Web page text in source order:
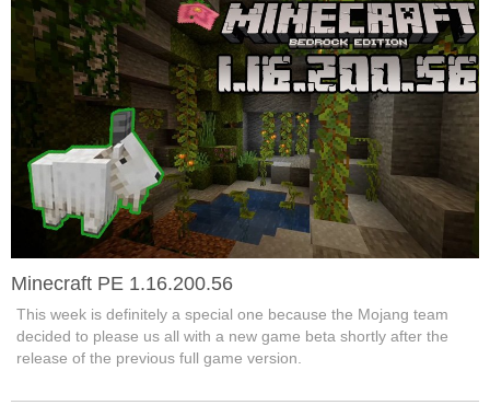
Minecraft PE 1.16.200.56
This week is definitely a special one because the Mojang team
decided to please us all with a new game beta shortly after the
release of the previous full game version.